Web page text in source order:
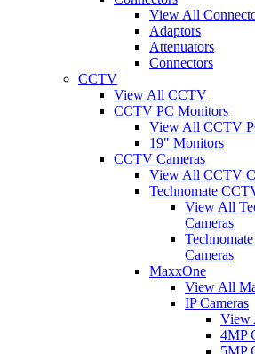
View All
Adaptors
Attenuators
Connectors
CCTV
View All CCTV
CCTV PC Monitors
View All CCTV
19" Monitors
CCTV Cameras
View All CCTV
Technomate
View All
Cameras
Cameras
MaxxOne
View All
IP Cameras
View
4MP